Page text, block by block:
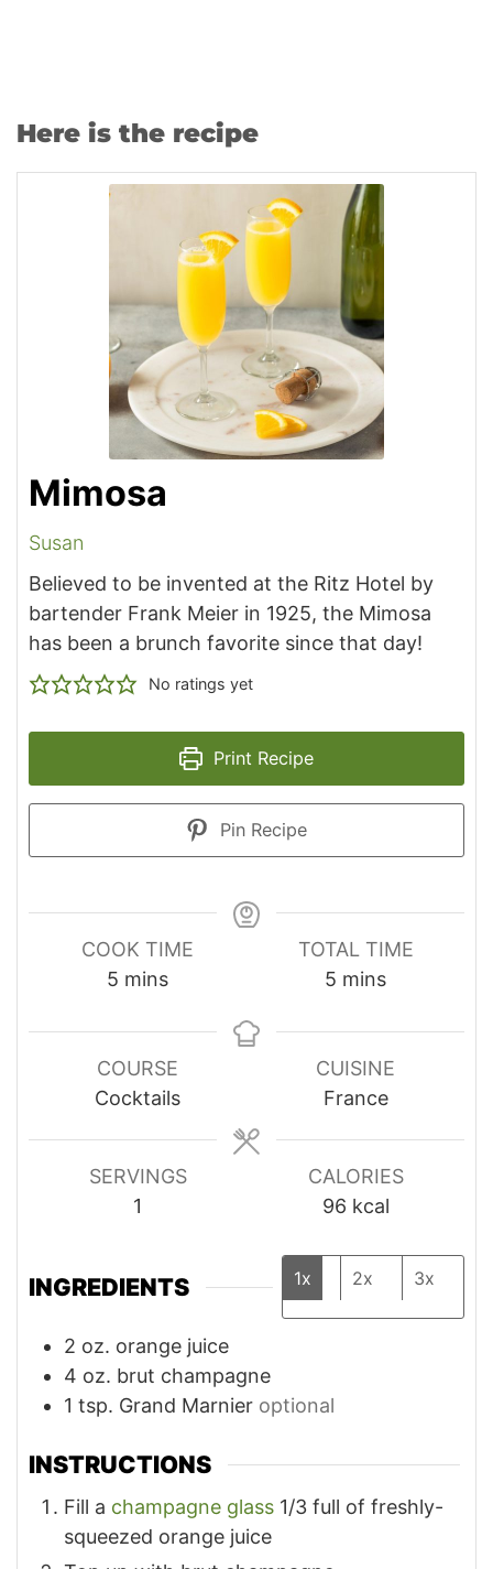
Here is the recipe
Mimosa
Susan
Believed to be invented at the Ritz Hotel by
bartender Frank Meier in 1925, the Mimosa
has been a brunch favorite since that day!
No ratings yet
Print Recipe
Pin Recipe
COOK TIME
5 minutes
mins
TOTAL TIME
5 minutes
mins
COURSE
Cocktails
CUISINE
France
SERVINGS
1
CALORIES
96 kcal
INGREDIENTS 1x 2x 3x
2 oz. orange juice
4 oz. brut champagne
1 tsp. Grand Marnier optional
INSTRUCTIONS
Fill a champagne glass 1/3 full of freshly-
squeezed orange juice